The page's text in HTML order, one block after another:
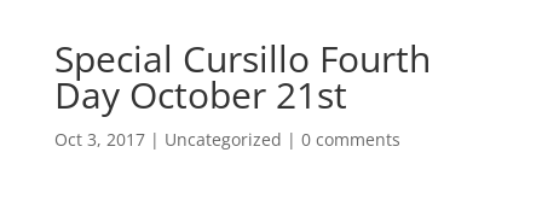
Special Cursillo Fourth
Day October 21st
Oct 3, 2017| Uncategorized | 0 comments